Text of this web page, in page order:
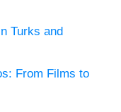
Turks and
From Films to